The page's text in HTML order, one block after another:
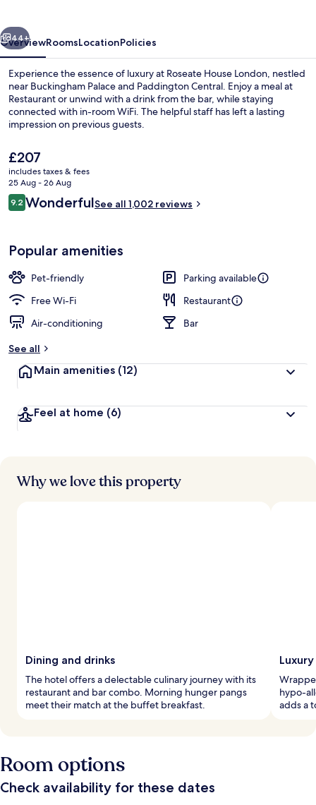
Next
44+
OverviewRoomsLocationPolicies
Experience the essence of luxury at Roseate House London, nestled
near Buckingham Palace and Paddington Central. Enjoy a meal at
Restaurant or unwind with a drink from the bar, while staying
connected with in-room WiFi. The helpful staff has left a lasting
impression on previous guests.
The
current
price
is
£207
£207
includes taxes & fees
25 Aug - 26 Aug
Reviews
9.29.2 out of 10
WonderfulSee all 1,002 reviews
Popular amenities
Pet-friendly
Parking available
Free Wi-Fi
Restaurant
Air-conditioning
Bar
See all
Main amenities (12)
Feel at home (6)
Why we love this property
Dining and drinks
The hotel offers a delectable culinary journey with its
restaurant and bar combo. Morning hunger pangs
meet their match at the buffet breakfast.
hypo-
adds a
Room options
Check availability for these dates